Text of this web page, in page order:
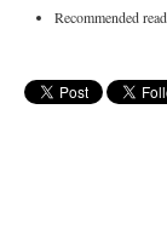
Recommended